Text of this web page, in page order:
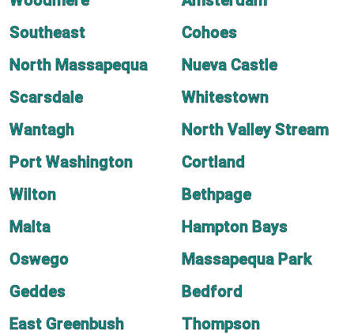
Southeast
Cohoes
North Massapequa
Nueva Castle
Scarsdale
Whitestown
Wantagh
North Valley Stream
Port Washington
Cortland
Wilton
Bethpage
Malta
Hampton Bays
Oswego
Massapequa Park
Geddes
Bedford
East Greenbush
Thompson